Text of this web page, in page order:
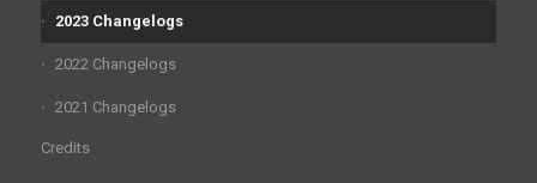
2023 Changelogs
2022 Changelogs
2021 Changelogs
Credits